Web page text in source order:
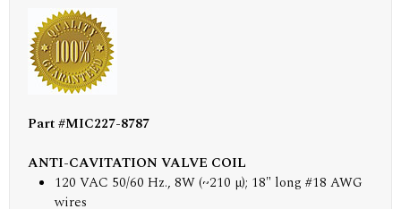
Part #MIC227-8787
ANTI-CAVITATION VALVE COIL
120 VAC 50/60 Hz., 8W (~210 µ); 18" long #18 AWG
wires